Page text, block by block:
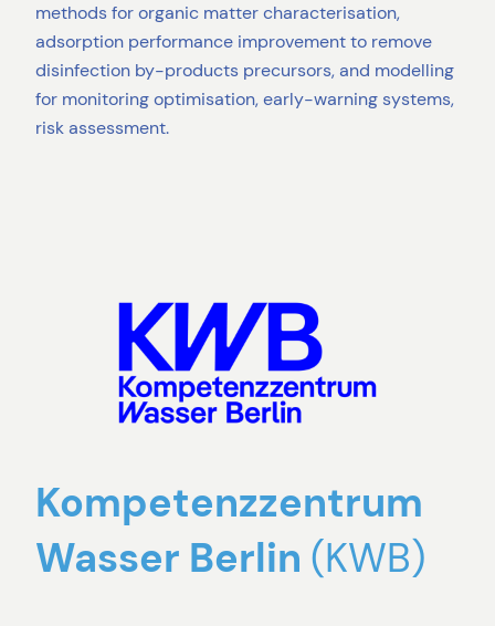
methods for organic matter characterisation,
adsorption performance improvement to remove
disinfection by-products precursors, and modelling
for monitoring optimisation, early-warning systems,
risk assessment.
Kompetenzzentrum
Wasser Berlin (KWB)